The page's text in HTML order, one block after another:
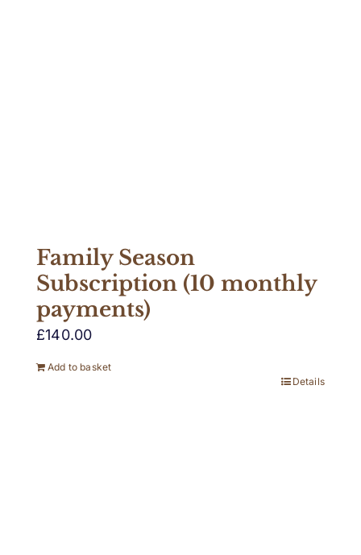
Family Season
Subscription (10 monthly
payments)
£140.00
Add to basket
Details